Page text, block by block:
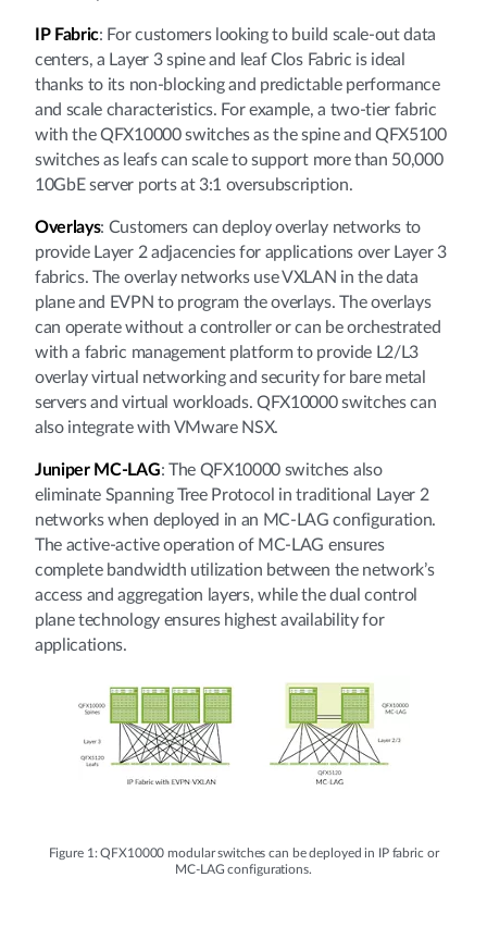
IP Fabric: For customers looking to build scale-out data
centers, a Layer 3 spine and leaf Clos Fabric is ideal
thanks to its non-blocking and predictable performance
and scale characteristics. For example, a two-tier fabric
with the QFX10000 switches as the spine and QFX5100
switches as leafs can scale to support more than 50,000
10GbE server ports at 3:1 oversubscription.
Overlays: Customers can deploy overlay networks to
provide Layer 2 adjacencies for applications over Layer 3
fabrics. The overlay networks use VXLAN in the data
plane and EVPN to program the overlays. The overlays
can operate without a controller or can be orchestrated
with a fabric management platform to provide L2/L3
overlay virtual networking and security for bare metal
servers and virtual workloads. QFX10000 switches can
also integrate with VMware NSX.
Juniper MC-LAG: The QFX10000 switches also
eliminate Spanning Tree Protocol in traditional Layer 2
networks when deployed in an MC-LAG configuration.
The active-active operation of MC-LAG ensures
complete bandwidth utilization between the network’s
access and aggregation layers, while the dual control
plane technology ensures highest availability for
applications.
Figure 1: QFX10000 modular switches can be deployed in IP fabric or
MC-LAG configurations.